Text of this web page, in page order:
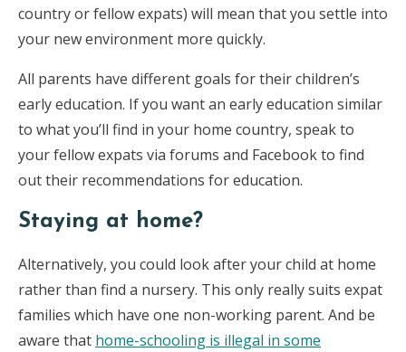
country or fellow expats) will mean that you settle into
your new environment more quickly.
All parents have different goals for their children’s
early education. If you want an early education similar
to what you’ll find in your home country, speak to
your fellow expats via forums and Facebook to find
out their recommendations for education.
Staying at home?
Alternatively, you could look after your child at home
rather than find a nursery. This only really suits expat
families which have one non-working parent. And be
aware that home-schooling is illegal in some